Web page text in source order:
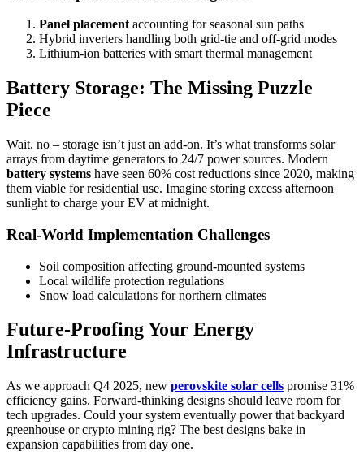
Panel placement accounting for seasonal sun paths
Hybrid inverters handling both grid-tie and off-grid modes
Lithium-ion batteries with smart thermal management
Battery Storage: The Missing Puzzle
Piece
Wait, no – storage isn’t just an add-on. It’s what transforms solar
arrays from daytime generators to 24/7 power sources. Modern
battery systems have seen 60% cost reductions since 2020, making
them viable for residential use. Imagine storing excess afternoon
sunlight to charge your EV at midnight.
Real-World Implementation Challenges
Soil composition affecting ground-mounted systems
Local wildlife protection regulations
Snow load calculations for northern climates
Future-Proofing Your Energy
Infrastructure
As we approach Q4 2025, new perovskite solar cells promise 31%
efficiency gains. Forward-thinking designs should leave room for
tech upgrades. Could your system eventually power that backyard
greenhouse or crypto mining rig? The best designs bake in
expansion capabilities from day one.